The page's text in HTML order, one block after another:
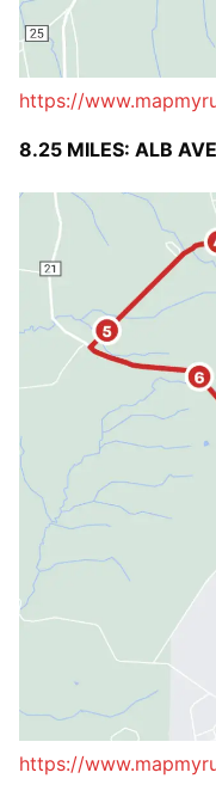
https://
8.25 MILES: ALB
https://